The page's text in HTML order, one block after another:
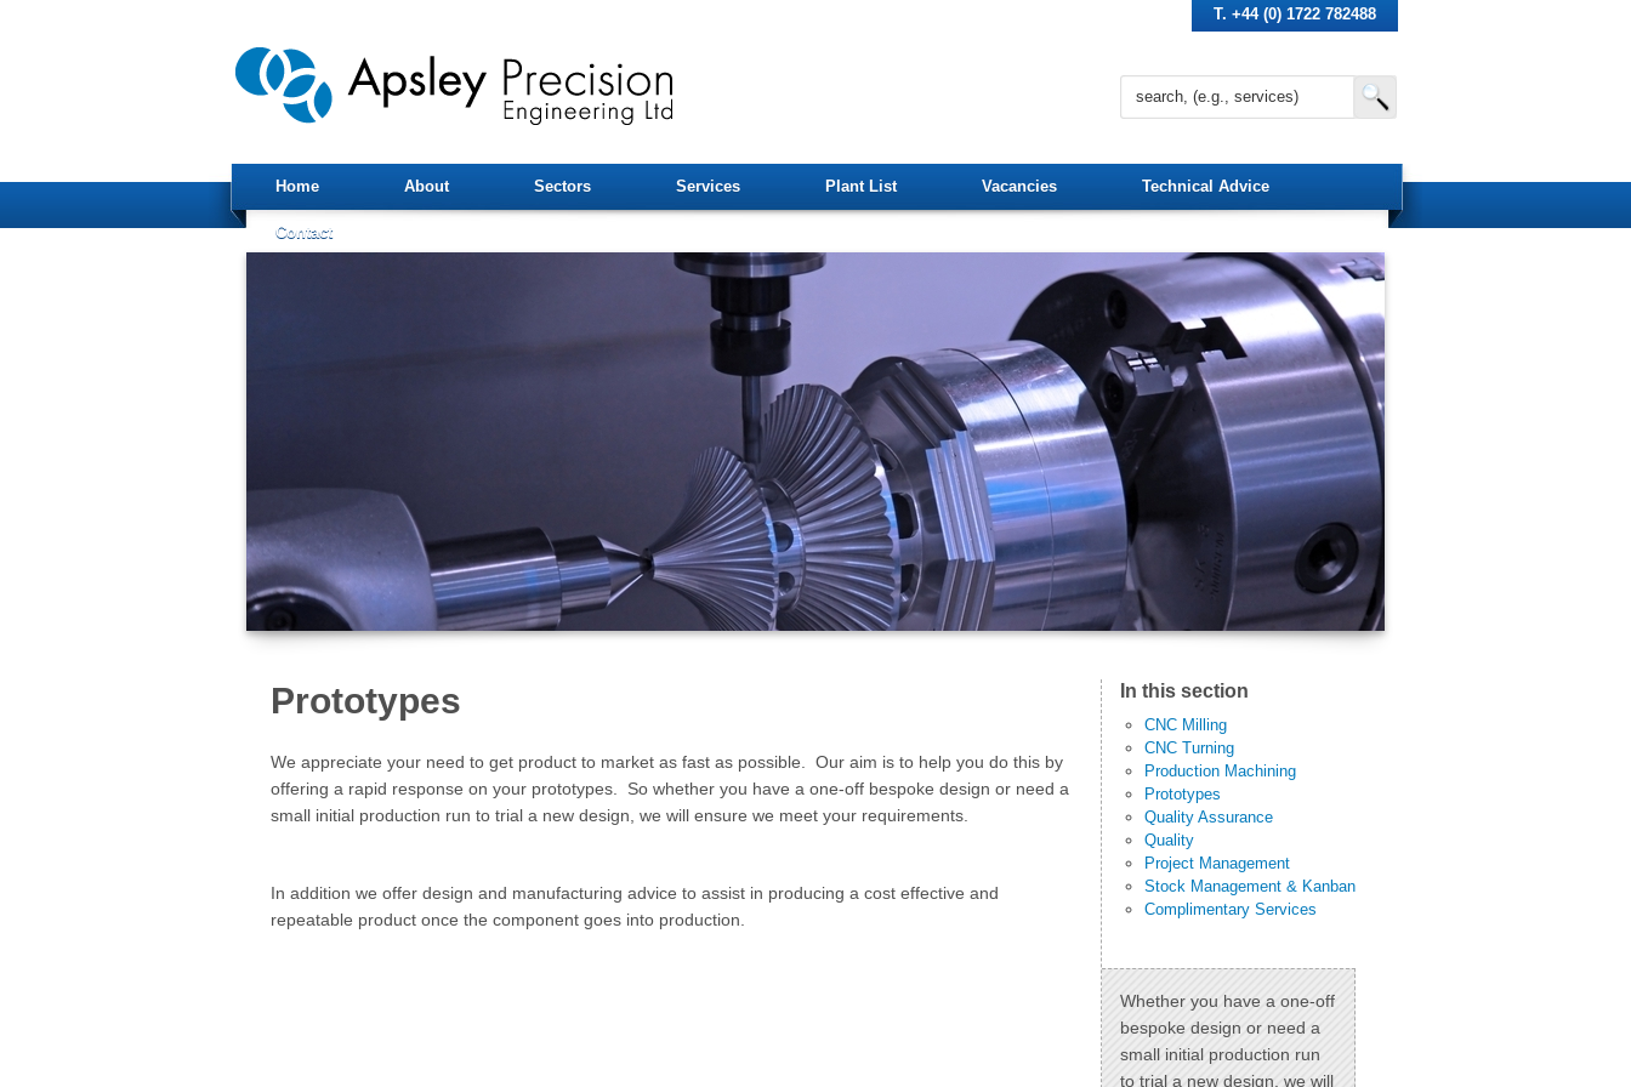
T. +44 (0) 1722 782488
Home About Sectors Services Plant List Vacancies Technical Advice
Contact
Prototypes
We appreciate your need to get product to market as fast as possible. Our aim is to help you do this by
offering a rapid response on your prototypes. So whether you have a one-off bespoke design or need a
small initial production run to trial a new design, we will ensure we meet your requirements.
In addition we offer design and manufacturing advice to assist in producing a cost effective and
repeatable product once the component goes into production.
In this section
CNC Milling
CNC Turning
Production Machining
Prototypes
Quality Assurance
Quality
Project Management
Stock Management & Kanban
Complimentary Services
Whether you have a one-off
bespoke design or need a
small initial production run
to trial a new design, we will